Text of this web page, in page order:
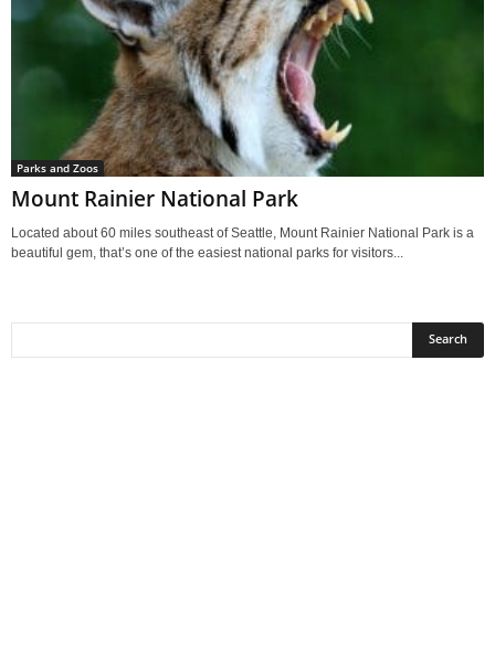
Parks and Zoos
Mount Rainier National Park
Located about 60 miles southeast of Seattle, Mount Rainier National Park is a
beautiful gem, that’s one of the easiest national parks for visitors...